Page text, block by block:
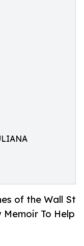
of the Wall St
Memoir To Help